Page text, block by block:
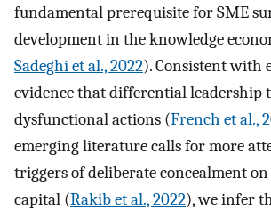
fundamental prerequisite for SME
development in the knowledge
Sadeghi et al., 2022). Consistent with
evidence that differential leadership
dysfunctional actions (French et al.,
emerging literature calls for more
triggers of deliberate concealment
capital (Rakib et al., 2022), we infer